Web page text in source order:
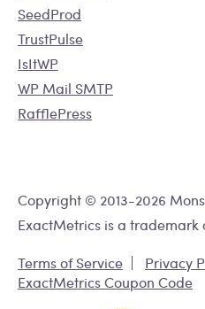
SeedProd
TrustPulse
IsItWP
WP Mail SMTP
RafflePress
Copyright © 2013-2026
ExactMetrics is a trademark
Terms of Service
Privacy
ExactMetrics Coupon Code